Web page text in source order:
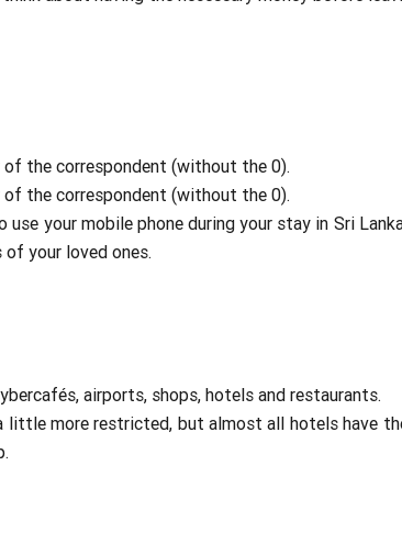
of the correspondent (without the 0).
of the correspondent (without the 0).
your mobile phone during your stay in Sri
your loved ones.
airports, shops, hotels and restaurants.
little more restricted, but almost all hotels have